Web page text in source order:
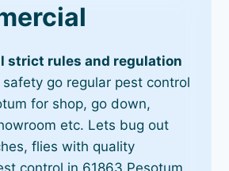
strict rules and regulation
go regular pest control
for shop, go down,
etc. Lets bug out
flies with quality
control in 61863 Pesotum.